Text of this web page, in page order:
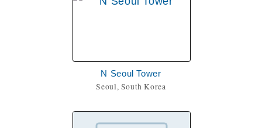
N Seoul Tower
Seoul, South Korea